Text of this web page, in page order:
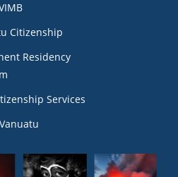
Citizenship
Residency
Services